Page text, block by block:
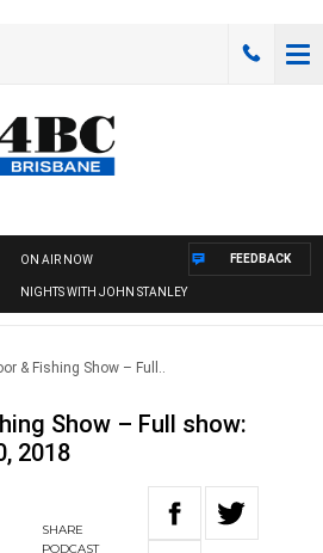
ON AIR NOW
NIGHTS WITH JOHN STANLEY
FEEDBACK
& Fishing Show – Full..
Show – Full show:
2018
SHARE
PODCAST